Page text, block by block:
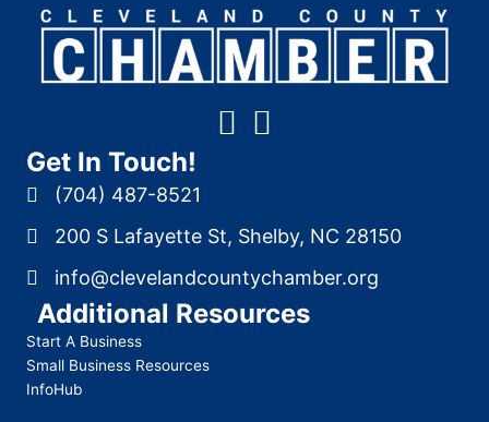
Get In Touch!
(704) 487-8521
200 S Lafayette St, Shelby, NC 28150
info@clevelandcountychamber.org
Additional Resources
Start A Business
Small Business Resources
InfoHub